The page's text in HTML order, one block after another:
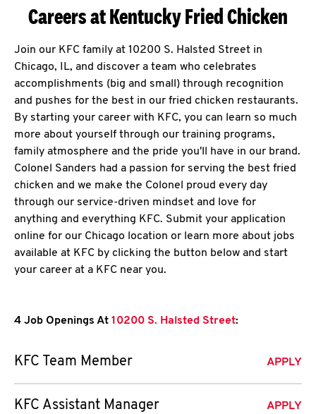
Careers at Kentucky Fried Chicken
Join our KFC family at 10200 S. Halsted Street in
Chicago, IL, and discover a team who celebrates
accomplishments (big and small) through recognition
and pushes for the best in our fried chicken restaurants.
By starting your career with KFC, you can learn so much
more about yourself through our training programs,
family atmosphere and the pride you'll have in our brand.
Colonel Sanders had a passion for serving the best fried
chicken and we make the Colonel proud every day
through our service-driven mindset and love for
anything and everything KFC. Submit your application
online for our Chicago location or learn more about jobs
available at KFC by clicking the button below and start
your career at a KFC near you.
4 Job Openings At 10200 S. Halsted Street:
KFC Team Member APPLY
KFC Assistant Manager APPLY